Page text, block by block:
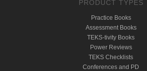
PRODUCT TYPES
Practice Books
Assessment Books
TEKS-tivity Books
Power Reviews
TEKS Checklists
Conferences and PD